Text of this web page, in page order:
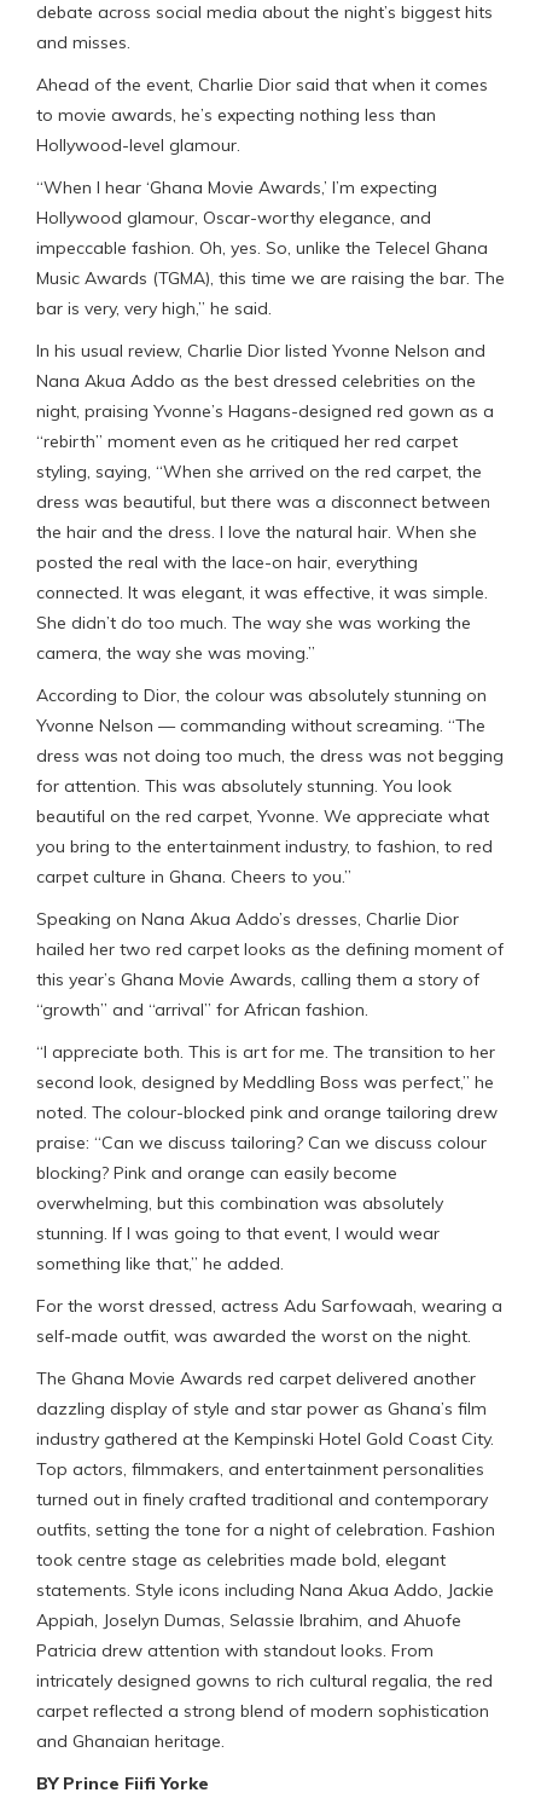
debate across social media about the night’s biggest hits
and misses.
Ahead of the event, Charlie Dior said that when it comes
to movie awards, he’s expecting nothing less than
Hollywood-level glamour.
“When I hear ‘Ghana Movie Awards,’ I’m expecting
Hollywood glamour, Oscar-worthy elegance, and
impeccable fashion. Oh, yes. So, unlike the Telecel Ghana
Music Awards (TGMA), this time we are raising the bar. The
bar is very, very high,” he said.
In his usual review, Charlie Dior listed Yvonne Nelson and
Nana Akua Addo as the best dressed celebrities on the
night, praising Yvonne’s Hagans-designed red gown as a
“rebirth” moment even as he critiqued her red carpet
styling, saying, “When she arrived on the red carpet, the
dress was beautiful, but there was a disconnect between
the hair and the dress. I love the natural hair. When she
posted the real with the lace-on hair, everything
connected. It was elegant, it was effective, it was simple.
She didn’t do too much. The way she was working the
camera, the way she was moving.”
According to Dior, the colour was absolutely stunning on
Yvonne Nelson — commanding without screaming. “The
dress was not doing too much, the dress was not begging
for attention. This was absolutely stunning. You look
beautiful on the red carpet, Yvonne. We appreciate what
you bring to the entertainment industry, to fashion, to red
carpet culture in Ghana. Cheers to you.”
Speaking on Nana Akua Addo’s dresses, Charlie Dior
hailed her two red carpet looks as the defining moment of
this year’s Ghana Movie Awards, calling them a story of
“growth” and “arrival” for African fashion.
“I appreciate both. This is art for me. The transition to her
second look, designed by Meddling Boss was perfect,” he
noted. The colour-blocked pink and orange tailoring drew
praise: “Can we discuss tailoring? Can we discuss colour
blocking? Pink and orange can easily become
overwhelming, but this combination was absolutely
stunning. If I was going to that event, I would wear
something like that,” he added.
For the worst dressed, actress Adu Sarfowaah, wearing a
self-made outfit, was awarded the worst on the night.
The Ghana Movie Awards red carpet delivered another
dazzling display of style and star power as Ghana’s film
industry gathered at the Kempinski Hotel Gold Coast City.
Top actors, filmmakers, and entertainment personalities
turned out in finely crafted traditional and contemporary
outfits, setting the tone for a night of celebration. Fashion
took centre stage as celebrities made bold, elegant
statements. Style icons including Nana Akua Addo, Jackie
Appiah, Joselyn Dumas, Selassie Ibrahim, and Ahuofe
Patricia drew attention with standout looks. From
intricately designed gowns to rich cultural regalia, the red
carpet reflected a strong blend of modern sophistication
and Ghanaian heritage.
BY Prince Fiifi Yorke